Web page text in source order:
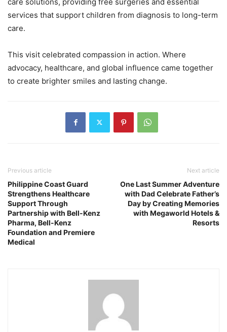
services that support children from diagnosis to long-term
care.
This visit celebrated compassion in action. Where
advocacy, healthcare, and global influence came together
to create brighter smiles and lasting change.
Previous article
Philippine Coast Guard
Strengthens Healthcare
Support Through
Partnership with Bell-Kenz
Pharma, Bell-Kenz
Foundation and Premiere
Medical
Next article
One Last Summer Adventure
with Dad Celebrate Father’s
Day by Creating Memories
with Megaworld Hotels &
Resorts